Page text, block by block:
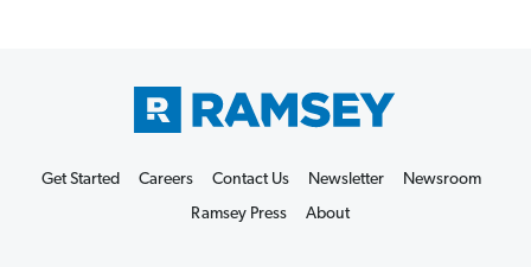
Get Started Careers Contact Us Newsletter
Newsroom
Ramsey Press
About